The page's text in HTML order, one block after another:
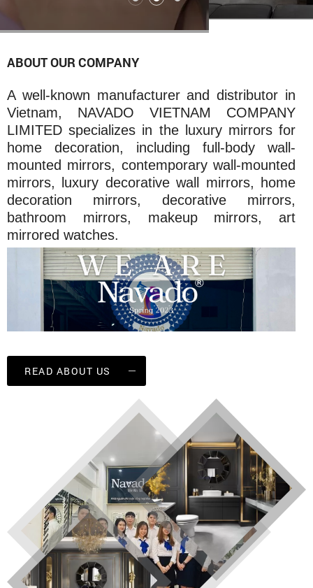
ABOUT OUR COMPANY
A well-known manufacturer and distributor in
Vietnam, NAVADO VIETNAM COMPANY
LIMITED specializes in the luxury mirrors for
home decoration, including full-body wall-
mounted mirrors, contemporary wall-mounted
mirrors, luxury decorative wall mirrors, home
decoration mirrors, decorative mirrors,
bathroom mirrors, makeup mirrors, art
mirrored watches.
Navado decorative mirror factory
Currently, NAVADO VIETNAM CO., LTD has a
plant with a floor area of 5000 square meters,
more than 100 employees, 5 representative
offices spread across the North, Middle, and
READ ABOUT US